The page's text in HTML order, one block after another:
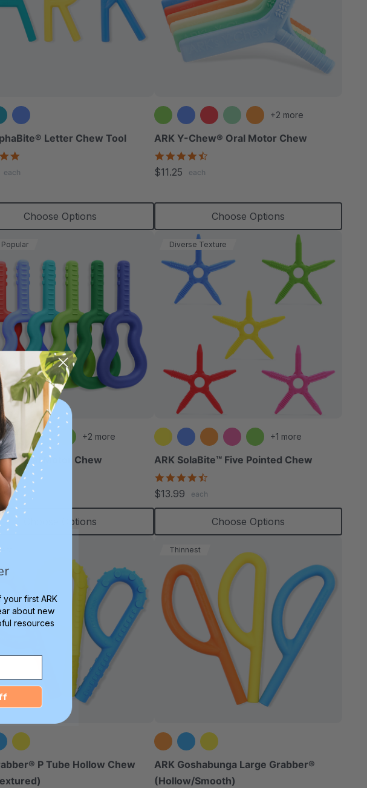
Letter Chew Tool
rating
each
Choose Options
+2 more
ARK Y-Chew® Oral Motor Chew
$11.25 each
Choose Options
+2 more
Oral Motor Chew
4.9
star
rating
each
Choose Options
Diverse Texture
+1 more
ARK SolaBite™ Five Pointed Chew
$13.99 each
Choose Options
P Tube Hollow Chew
Thinnest
ARK Goshabunga Large Grabber®
(Hollow/Smooth)
first ARK
about new
resources